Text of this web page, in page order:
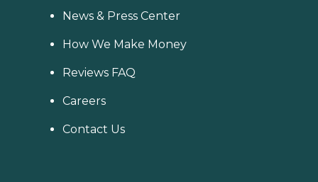
News & Press Center
How We Make Money
Reviews FAQ
Careers
Contact Us